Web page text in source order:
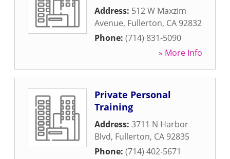
Address: 512 W Maxzim
Avenue, Fullerton, CA 92832
Phone: (714) 831-5090
» More Info
Private Personal
Training
Address: 3711 N Harbor
Blvd, Fullerton, CA 92835
Phone: (714) 402-5671